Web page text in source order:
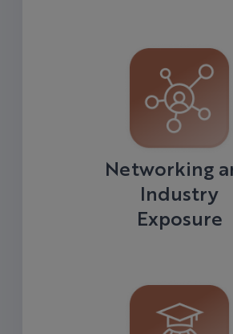
Networking
Industry
Exposure